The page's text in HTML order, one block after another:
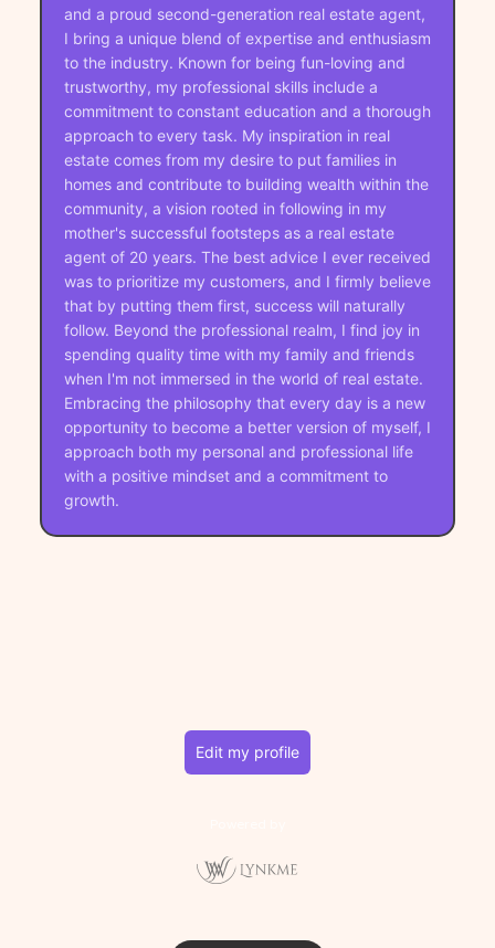
and a proud second-generation real estate agent,
I bring a unique blend of expertise and enthusiasm
to the industry. Known for being fun-loving and
trustworthy, my professional skills include a
commitment to constant education and a thorough
approach to every task. My inspiration in real
estate comes from my desire to put families in
homes and contribute to building wealth within the
community, a vision rooted in following in my
mother's successful footsteps as a real estate
agent of 20 years. The best advice I ever received
was to prioritize my customers, and I firmly believe
that by putting them first, success will naturally
follow. Beyond the professional realm, I find joy in
spending quality time with my family and friends
when I'm not immersed in the world of real estate.
Embracing the philosophy that every day is a new
opportunity to become a better version of myself, I
approach both my personal and professional life
with a positive mindset and a commitment to
growth.
Edit my profile